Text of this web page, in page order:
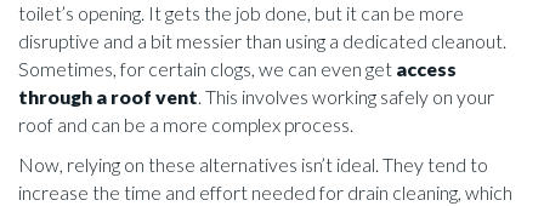
toilet’s opening. It gets the job done, but it can be more
disruptive and a bit messier than using a dedicated cleanout.
Sometimes, for certain clogs, we can even get access
through a roof vent. This involves working safely on your
roof and can be a more complex process.
Now, relying on these alternatives isn’t ideal. They tend to
increase the time and effort needed for drain cleaning, which